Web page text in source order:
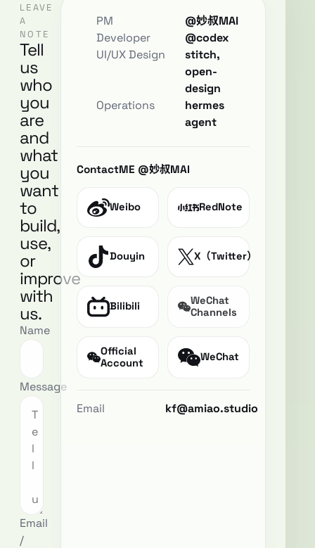
LEAVE
A
NOTE
Tell
us
who
you
are
and
what
you
want
to
build,
use,
or
improve
with
us.
Name
Message
Email
/
PM
@妙叔MAI
Developer
@codex
UI/UX Design
stitch,
open-
design
Operations
hermes
agent
ContactME @妙叔MAI
Weibo RedNote
Douyin X（Twitter）
Bilibili
WeChat
Channels
Official
Account
WeChat
Email kf@amiao.studio